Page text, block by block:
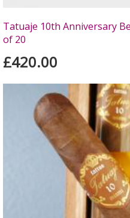
Tatuaje 10th Anniversary
of 20
£420.00